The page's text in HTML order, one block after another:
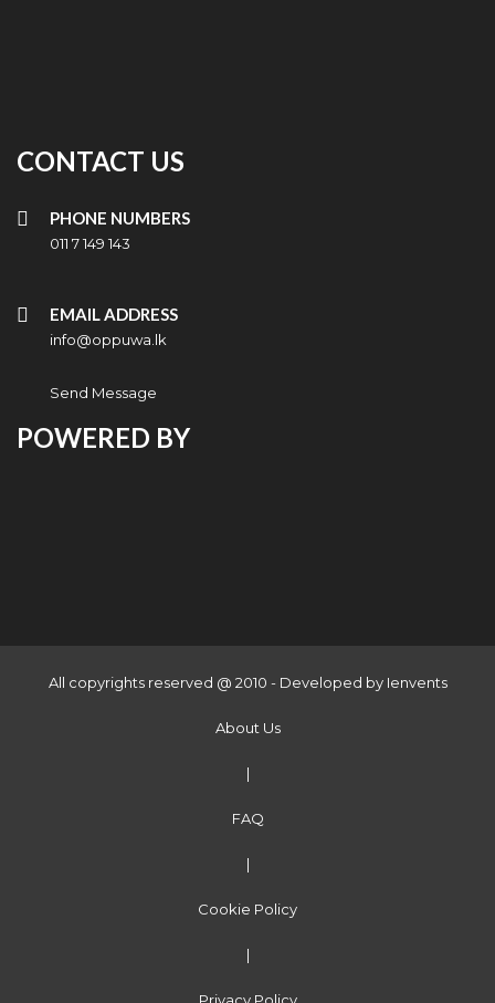
CONTACT US
PHONE NUMBERS
011 7 149 143
EMAIL ADDRESS
info@oppuwa.lk
Send Message
POWERED BY
All copyrights reserved @ 2010 - Developed by Ienvents
About Us
|
FAQ
|
Cookie Policy
|